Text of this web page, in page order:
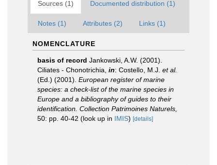
Sources (1) Documented distribution (1)
Notes (1) Attributes (2) Links (1)
NOMENCLATURE
basis of record Jankowski, A.W. (2001).
Ciliates - Chonotrichia, in: Costello, M.J. et al.
(Ed.) (2001). European register of marine
species: a check-list of the marine species in
Europe and a bibliography of guides to their
identification. Collection Patrimoines Naturels,
50: pp. 40-42 (look up in IMIS) [details]